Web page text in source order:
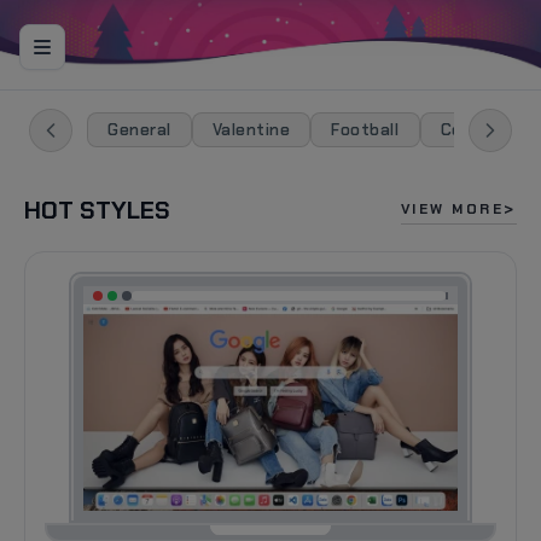
General Valentine Football Celebration
HOT STYLES VIEW MORE